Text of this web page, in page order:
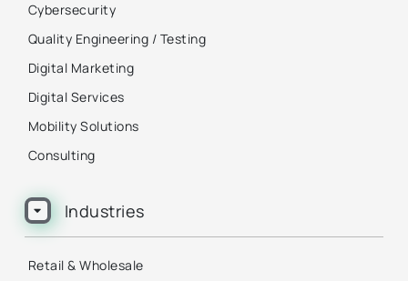
Cybersecurity
Quality Engineering / Testing
Digital Marketing
Digital Services
Mobility Solutions
Consulting
Industries
Retail & Wholesale